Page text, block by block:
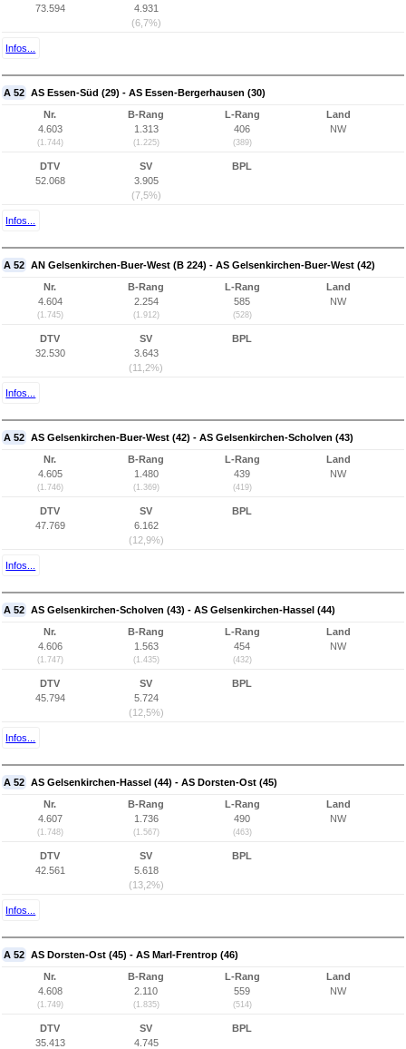
73.594
4.931
(6,7%)
Infos...
A 52 AS Essen-Süd (29) - AS Essen-Bergerhausen (30)
Nr.
4.603
(1.744)
B-Rang
1.313
(1.225)
L-Rang
406
(389)
Land
NW
DTV
52.068
SV
3.905
(7,5%)
BPL
Infos...
A 52 AN Gelsenkirchen-Buer-West (B 224) - AS Gelsenkirchen-Buer-West (42)
Nr.
4.604
(1.745)
B-Rang
2.254
(1.912)
L-Rang
585
(528)
Land
NW
DTV
32.530
SV
3.643
(11,2%)
BPL
Infos...
A 52 AS Gelsenkirchen-Buer-West (42) - AS Gelsenkirchen-Scholven (43)
Nr.
4.605
(1.746)
B-Rang
1.480
(1.369)
L-Rang
439
(419)
Land
NW
DTV
47.769
SV
6.162
(12,9%)
BPL
Infos...
A 52 AS Gelsenkirchen-Scholven (43) - AS Gelsenkirchen-Hassel (44)
Nr.
4.606
(1.747)
B-Rang
1.563
(1.435)
L-Rang
454
(432)
Land
NW
DTV
45.794
SV
5.724
(12,5%)
BPL
Infos...
A 52 AS Gelsenkirchen-Hassel (44) - AS Dorsten-Ost (45)
Nr.
4.607
(1.748)
B-Rang
1.736
(1.567)
L-Rang
490
(463)
Land
NW
DTV
42.561
SV
5.618
(13,2%)
BPL
Infos...
A 52 AS Dorsten-Ost (45) - AS Marl-Frentrop (46)
Nr.
4.608
(1.749)
B-Rang
2.110
(1.835)
L-Rang
559
(514)
Land
NW
DTV
35.413
SV
4.745
BPL